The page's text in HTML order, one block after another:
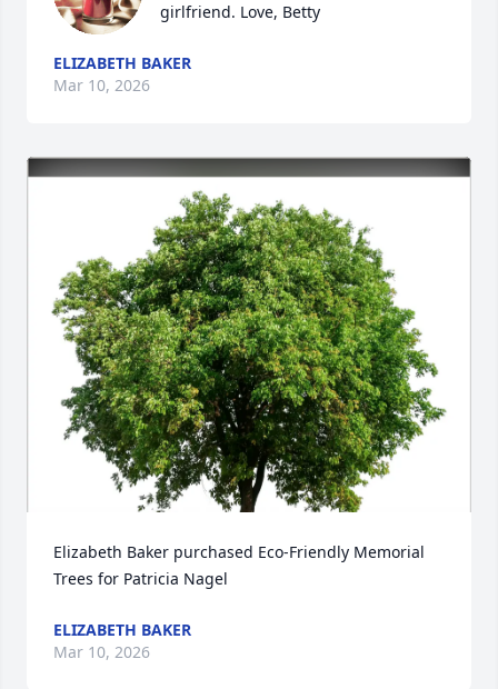
girlfriend. Love, Betty
ELIZABETH BAKER
Mar 10, 2026
Elizabeth Baker purchased Eco-Friendly Memorial
Trees for Patricia Nagel
ELIZABETH BAKER
Mar 10, 2026